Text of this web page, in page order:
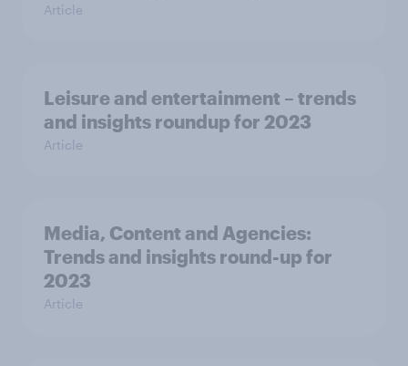
Article
Leisure and entertainment – trends
and insights roundup for 2023
Article
Media, Content and Agencies:
Trends and insights round-up for
2023
Article